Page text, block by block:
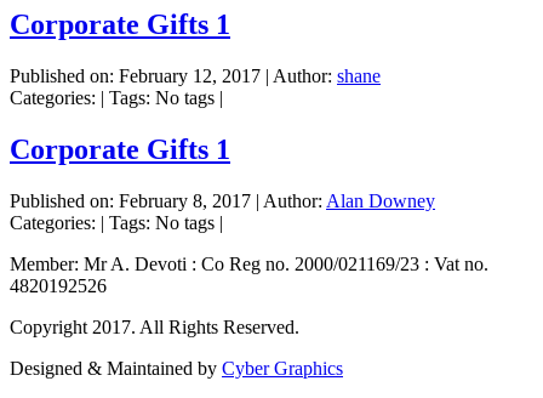
Corporate Gifts 1
Published on: February 12, 2017 | Author: shane
Categories: | Tags: No tags |
Corporate Gifts 1
Published on: February 8, 2017 | Author: Alan Downey
Categories: | Tags: No tags |
Member: Mr A. Devoti : Co Reg no. 2000/021169/23 : Vat no.
4820192526
Copyright 2017. All Rights Reserved.
Designed & Maintained by Cyber Graphics